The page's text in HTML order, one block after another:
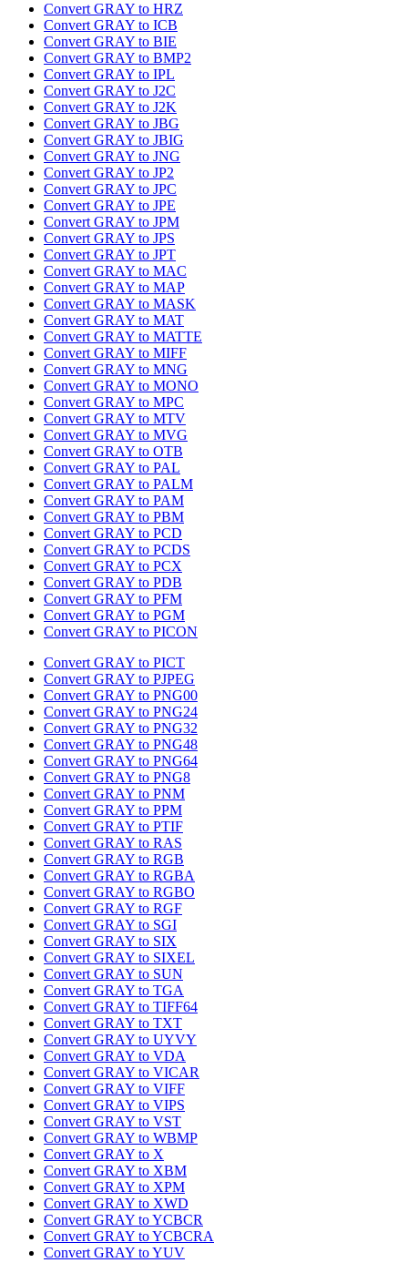
Convert GRAY to HRZ
Convert GRAY to ICB
Convert GRAY to BIE
Convert GRAY to BMP2
Convert GRAY to IPL
Convert GRAY to J2C
Convert GRAY to J2K
Convert GRAY to JBG
Convert GRAY to JBIG
Convert GRAY to JNG
Convert GRAY to JP2
Convert GRAY to JPC
Convert GRAY to JPE
Convert GRAY to JPM
Convert GRAY to JPS
Convert GRAY to JPT
Convert GRAY to MAC
Convert GRAY to MAP
Convert GRAY to MASK
Convert GRAY to MAT
Convert GRAY to MATTE
Convert GRAY to MIFF
Convert GRAY to MNG
Convert GRAY to MONO
Convert GRAY to MPC
Convert GRAY to MTV
Convert GRAY to MVG
Convert GRAY to OTB
Convert GRAY to PAL
Convert GRAY to PALM
Convert GRAY to PAM
Convert GRAY to PBM
Convert GRAY to PCD
Convert GRAY to PCDS
Convert GRAY to PCX
Convert GRAY to PDB
Convert GRAY to PFM
Convert GRAY to PGM
Convert GRAY to PICON
Convert GRAY to PICT
Convert GRAY to PJPEG
Convert GRAY to PNG00
Convert GRAY to PNG24
Convert GRAY to PNG32
Convert GRAY to PNG48
Convert GRAY to PNG64
Convert GRAY to PNG8
Convert GRAY to PNM
Convert GRAY to PPM
Convert GRAY to PTIF
Convert GRAY to RAS
Convert GRAY to RGB
Convert GRAY to RGBA
Convert GRAY to RGBO
Convert GRAY to RGF
Convert GRAY to SGI
Convert GRAY to SIX
Convert GRAY to SIXEL
Convert GRAY to SUN
Convert GRAY to TGA
Convert GRAY to TIFF64
Convert GRAY to TXT
Convert GRAY to UYVY
Convert GRAY to VDA
Convert GRAY to VICAR
Convert GRAY to VIFF
Convert GRAY to VIPS
Convert GRAY to VST
Convert GRAY to WBMP
Convert GRAY to X
Convert GRAY to XBM
Convert GRAY to XPM
Convert GRAY to XWD
Convert GRAY to YCBCR
Convert GRAY to YCBCRA
Convert GRAY to YUV